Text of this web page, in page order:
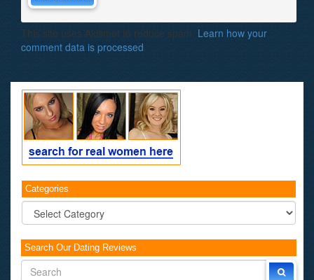
This site uses Akismet to reduce spam. Learn how your
comment data is processed
Categories
Categories
Search Our Dating Reviews